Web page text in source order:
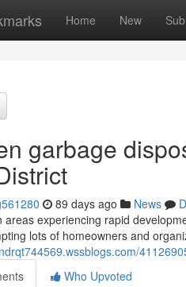
Home New
garbage
89 days ago News
areas experiencing rapid
lots of homeowners and
Who Upvoted